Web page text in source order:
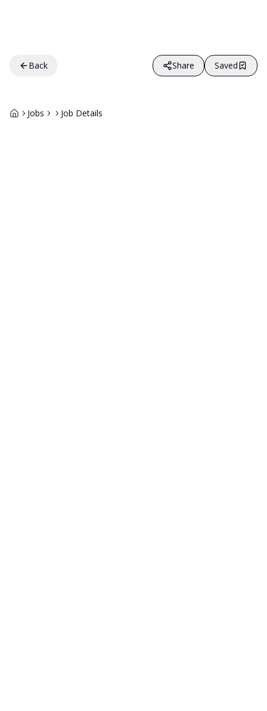
Back Share Saved
Jobs Job Details